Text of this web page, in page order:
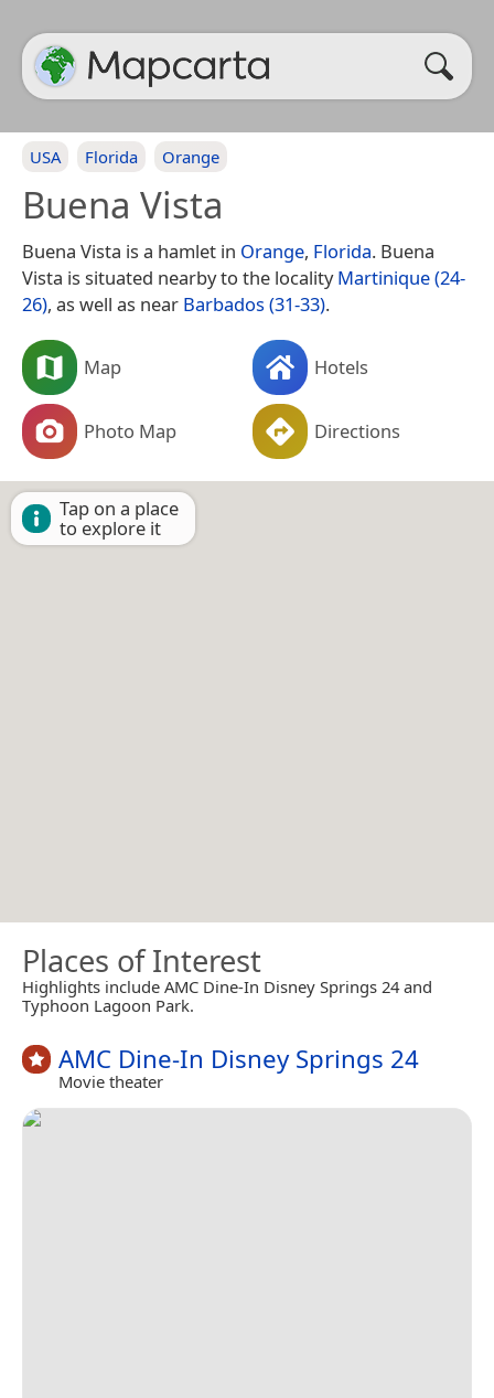
USA Florida Orange
Buena Vista
Buena Vista is a hamlet in Orange, Florida. Buena
Vista is situated nearby to the localityMartinique (24-
26), as well as near Barbados (31-33).
Map Hotels
Photo Map Directions
Tap on a place
to explore it
Places of Interest
Highlights include AMC Dine-In Disney Springs 24 and
Typhoon Lagoon Park.
AMC Dine-In Disney Springs 24
Movie theater